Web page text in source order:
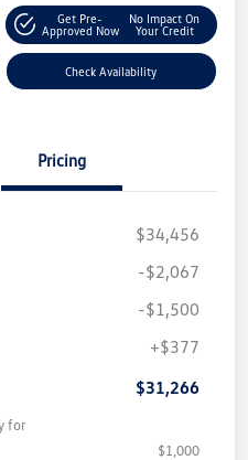
Get Pre-
Approved Now
No Impact On
Your Credit
Check Availability
Pricing
$34,456
-$2,067
-$1,500
+$377
$31,266
for
$1,000